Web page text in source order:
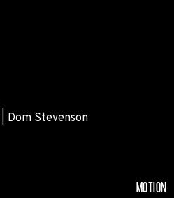
Dom Stevenson
MOTION